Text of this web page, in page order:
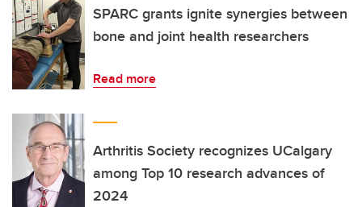
SPARC grants ignite synergies between
bone and joint health researchers
Read more
Arthritis Society recognizes UCalgary
among Top 10 research advances of
2024